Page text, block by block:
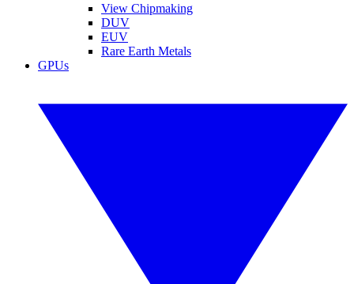
View Chipmaking
DUV
EUV
Rare Earth Metals
GPUs